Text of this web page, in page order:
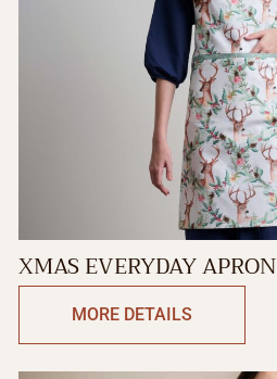
XMAS EVERYDAY APRON
MORE DETAILS